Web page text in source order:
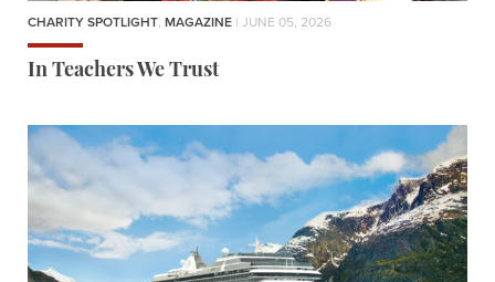
CHARITY SPOTLIGHT, MAGAZINE | JUNE 05, 2026
In Teachers We Trust